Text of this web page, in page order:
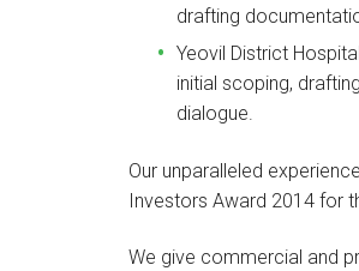
drafting
Yeovil District
initial scoping,
dialogue.
Our unparalleled
Investors Award 2014 for
We give commercial and